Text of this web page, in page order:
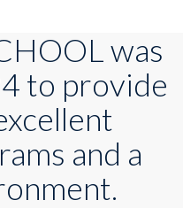
was
to provide
and a